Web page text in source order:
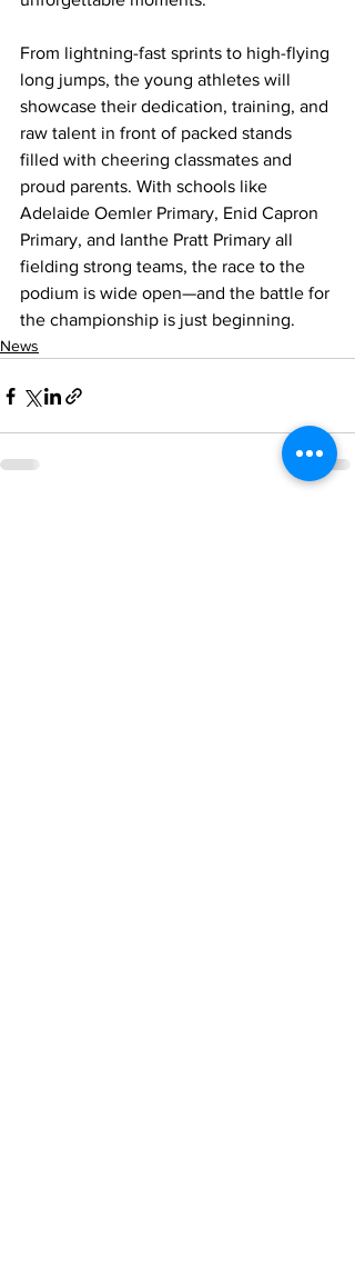
From lightning-fast sprints to high-flying
long jumps, the young athletes will
showcase their dedication, training, and
raw talent in front of packed stands
filled with cheering classmates and
proud parents. With schools like
Adelaide Oemler Primary, Enid Capron
Primary, and Ianthe Pratt Primary all
fielding strong teams, the race to the
podium is wide open—and the battle for
the championship is just beginning.
News